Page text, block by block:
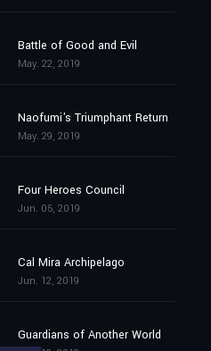
Battle of Good and Evil
May. 22, 2019
Naofumi's Triumphant Return
May. 29, 2019
Four Heroes Council
Jun. 05, 2019
Cal Mira Archipelago
Jun. 12, 2019
Guardians of Another World